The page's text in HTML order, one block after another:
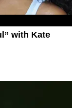
with Kate